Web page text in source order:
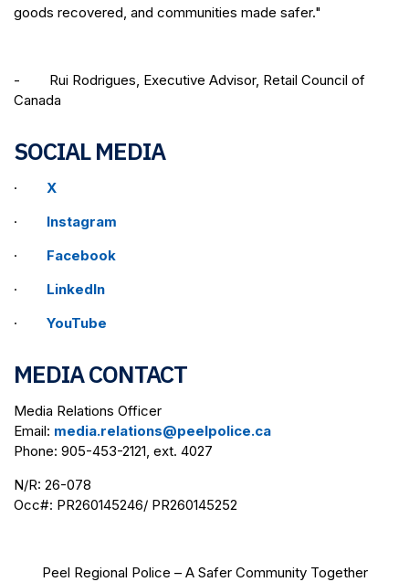
goods recovered, and communities made safer."
- Rui Rodrigues, Executive Advisor, Retail Council of
Canada
SOCIAL MEDIA
· X
· Instagram
· Facebook
· LinkedIn
· YouTube
MEDIA CONTACT
Media Relations Officer
Email: media.relations@peelpolice.ca
Phone: 905-453-2121, ext. 4027
N/R: 26-078
Occ#: PR260145246/ PR260145252
Peel Regional Police – A Safer Community Together